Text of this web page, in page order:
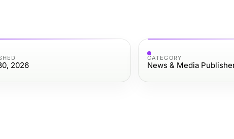
2026
CATEGORY
News & Media